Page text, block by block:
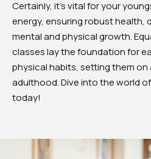
Certainly, it’s vital for your
energy, ensuring robust health,
mental and physical growth.
classes lay the foundation for
physical habits, setting them
adulthood. Dive into the world
today!